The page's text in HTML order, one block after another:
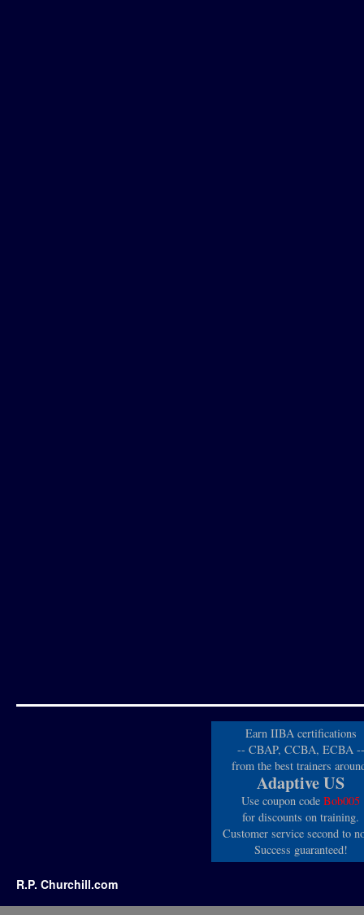
Earn IIBA certifications
-- CBAP, CCBA, ECBA --
from the best trainers
Adaptive US
Use coupon code Bob005
for discounts on training.
Customer service second to
Success guaranteed!
R.P. Churchill.com